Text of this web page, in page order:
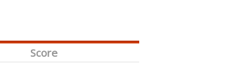
Score